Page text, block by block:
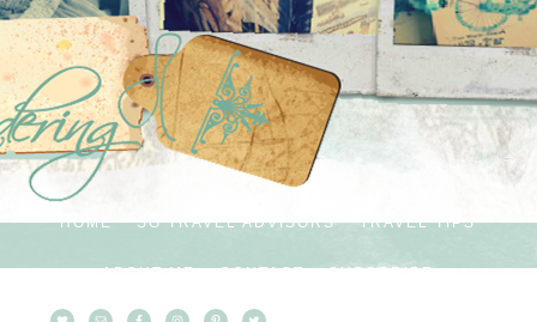
HOME SG TRAVEL ADVISORS TRAVEL TIPS
ABOUT ME CONTACT SUBSCRIBE